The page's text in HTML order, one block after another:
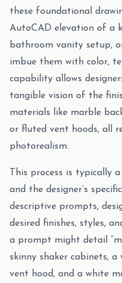
these foundational
AutoCAD elevation of a
bathroom vanity setup,
imbue them with color,
capability allows
tangible vision of the
materials like marble
or fluted vent hoods, all
photorealism.
This process is typically
and the designer’s
descriptive prompts,
desired finishes, styles,
a prompt might detail
skinny shaker cabinets,
vent hood, and a white